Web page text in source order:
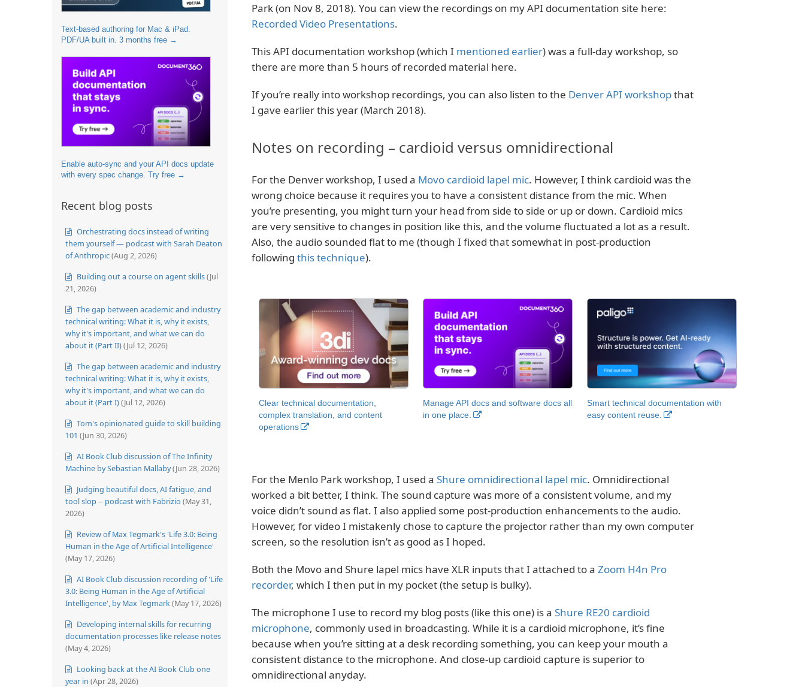
Text-based authoring for Mac & iPad.
PDF/UA built in. 3 months free →
Enable auto-sync and your API docs update
with every spec change. Try free →
Recent blog posts
Orchestrating docs instead of writing
them yourself — podcast with Sarah Deaton
of Anthropic(Aug 2, 2026)
Building out a course on agent skills(Jul
21, 2026)
The gap between academic and industry
technical writing: What it is, why it exists,
why it's important, and what we can do
about it (Part II)(Jul 12, 2026)
The gap between academic and industry
technical writing: What it is, why it exists,
why it's important, and what we can do
about it (Part I)(Jul 12, 2026)
Tom's opinionated guide to skill building
101 (Jun 30, 2026)
AI Book Club discussion of The Infinity
Machine by Sebastian Mallaby(Jun 28, 2026)
Judging beautiful docs, AI fatigue, and
tool slop -- podcast with Fabrizio (May 31,
2026)
Review of Max Tegmark's 'Life 3.0: Being
Human in the Age of Artificial Intelligence'
(May 17, 2026)
AI Book Club discussion recording of 'Life
3.0: Being Human in the Age of Artificial
Intelligence', by Max Tegmark(May 17, 2026)
Developing internal skills for recurring
documentation processes like release notes
(May 4, 2026)
Looking back at the AI Book Club one
year in (Apr 28, 2026)
Park (on Nov 8, 2018). You can view the recordings on my API documentation site here:
Recorded Video Presentations.
This API documentation workshop (which I mentioned earlier) was a full-day workshop, so
there are more than 5 hours of recorded material here.
If you’re really into workshop recordings, you can also listen to the Denver API workshopthat
I gave earlier this year (March 2018).
Notes on recording – cardioid versus omnidirectional
For the Denver workshop, I used a Movo cardioid lapel mic. However, I think cardioid was the
wrong choice because it requires you to have a consistent distance from the mic. When
you’re presenting, you might turn your head from side to side or up or down. Cardioid mics
are very sensitive to changes in position like this, and the volume fluctuated a lot as a result.
Also, the audio sounded flat to me (though I fixed that somewhat in post-production
following this technique).
Clear technical documentation,
complex translation, and content
operations
Manage API docs and software docs all
in one place.
Smart technical documentation with
easy content reuse.
For the Menlo Park workshop, I used a Shure omnidirectional lapel mic. Omnidirectional
worked a bit better, I think. The sound capture was more of a consistent volume, and my
voice didn’t sound as flat. I also applied some post-production enhancements to the audio.
However, for video I mistakenly chose to capture the projector rather than my own computer
screen, so the resolution isn’t as good as I hoped.
Both the Movo and Shure lapel mics have XLR inputs that I attached to a Zoom H4n Pro
recorder, which I then put in my pocket (the setup is bulky).
The microphone I use to record my blog posts (like this one) is a Shure RE20 cardioid
microphone, commonly used in broadcasting. While it is a cardioid microphone, it’s fine
because when you’re sitting at a desk recording something, you can keep your mouth a
consistent distance to the microphone. And close-up cardioid capture is superior to
omnidirectional anyday.